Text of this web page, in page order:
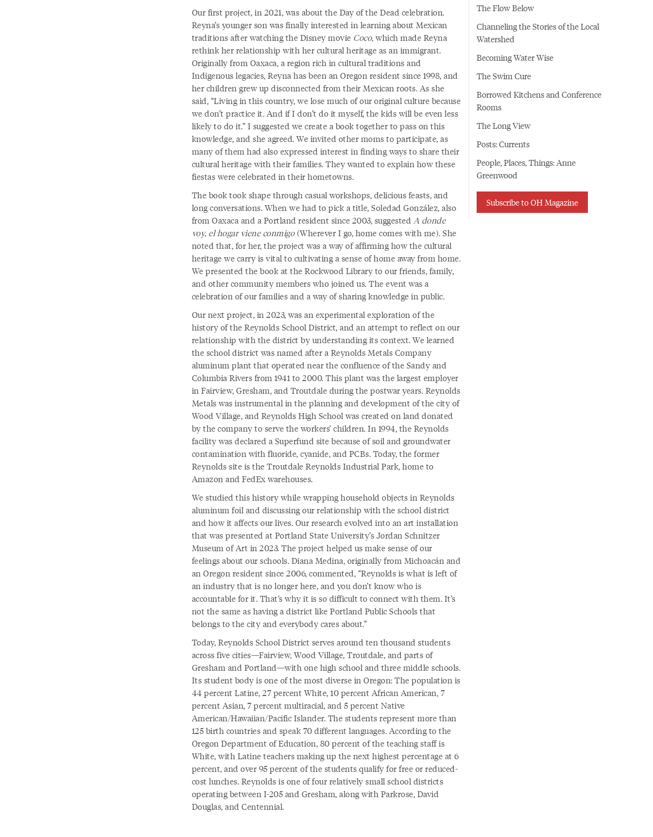
Our first project, in 2021, was about the Day of the Dead celebration.
Reyna’s younger son was finally interested in learning about Mexican
traditions after watching the Disney movie Coco, which made Reyna
rethink her relationship with her cultural heritage as an immigrant.
Originally from Oaxaca, a region rich in cultural traditions and
Indigenous legacies, Reyna has been an Oregon resident since 1998, and
her children grew up disconnected from their Mexican roots. As she
said, “Living in this country, we lose much of our original culture because
we don’t practice it. And if I don’t do it myself, the kids will be even less
likely to do it.” I suggested we create a book together to pass on this
knowledge, and she agreed. We invited other moms to participate, as
many of them had also expressed interest in finding ways to share their
cultural heritage with their families. They wanted to explain how these
fiestas were celebrated in their hometowns.
The book took shape through casual workshops, delicious feasts, and
long conversations. When we had to pick a title, Soledad González, also
from Oaxaca and a Portland resident since 2003, suggested A donde
voy, el hogar viene conmigo(Wherever I go, home comes with me). She
noted that, for her, the project was a way of affirming how the cultural
heritage we carry is vital to cultivating a sense of home away from home.
We presented the book at the Rockwood Library to our friends, family,
and other community members who joined us. The event was a
celebration of our families and a way of sharing knowledge in public.
Our next project, in 2023, was an experimental exploration of the
history of the Reynolds School District, and an attempt to reflect on our
relationship with the district by understanding its context. We learned
the school district was named after a Reynolds Metals Company
aluminum plant that operated near the confluence of the Sandy and
Columbia Rivers from 1941 to 2000. This plant was the largest employer
in Fairview, Gresham, and Troutdale during the postwar years. Reynolds
Metals was instrumental in the planning and development of the city of
Wood Village, and Reynolds High School was created on land donated
by the company to serve the workers’ children. In 1994, the Reynolds
facility was declared a Superfund site because of soil and groundwater
contamination with fluoride, cyanide, and PCBs. Today, the former
Reynolds site is the Troutdale Reynolds Industrial Park, home to
Amazon and FedEx warehouses.
We studied this history while wrapping household objects in Reynolds
aluminum foil and discussing our relationship with the school district
and how it affects our lives. Our research evolved into an art installation
that was presented at Portland State University’s Jordan Schnitzer
Museum of Art in 2023. The project helped us make sense of our
feelings about our schools. Diana Medina, originally from Michoacán and
an Oregon resident since 2006, commented, “Reynolds is what is left of
an industry that is no longer here, and you don’t know who is
accountable for it. That’s why it is so difficult to connect with them. It’s
not the same as having a district like Portland Public Schools that
belongs to the city and everybody cares about.”
Today, Reynolds School District serves around ten thousand students
across five cities—Fairview, Wood Village, Troutdale, and parts of
Gresham and Portland—with one high school and three middle schools.
Its student body is one of the most diverse in Oregon: The population is
44 percent Latine, 27 percent White, 10 percent African American, 7
percent Asian, 7 percent multiracial, and 5 percent Native
American/Hawaiian/Pacific Islander. The students represent more than
125 birth countries and speak 70 different languages. According to the
Oregon Department of Education, 80 percent of the teaching staff is
White, with Latine teachers making up the next highest percentage at 6
percent, and over 95 percent of the students qualify for free or reduced-
cost lunches. Reynolds is one of four relatively small school districts
operating between I-205 and Gresham, along with Parkrose, David
Douglas, and Centennial.
The Flow Below
Channeling the Stories of the Local
Watershed
Becoming Water Wise
The Swim Cure
Borrowed Kitchens and Conference
Rooms
The Long View
Posts: Currents
People, Places, Things: Anne
Greenwood
Subscribe to OH Magazine